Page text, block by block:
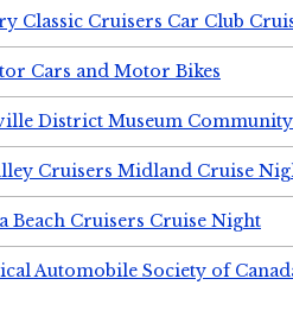
Classic Cruisers Car Club
Cars and Motor Bikes
District Museum
Cruisers Midland Cruise
Beach Cruisers Cruise Night
Automobile Society of